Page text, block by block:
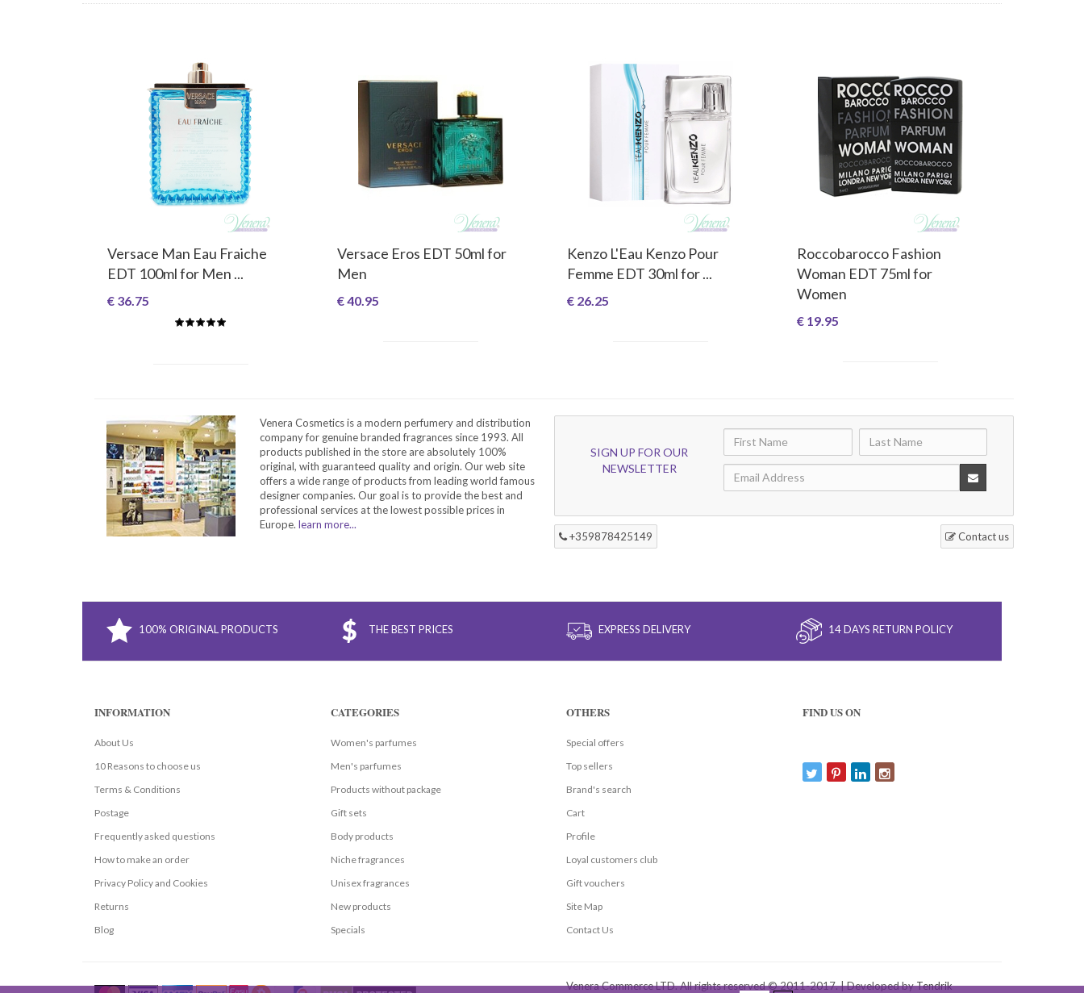
Versace Man Eau Fraiche
EDT 100ml for Men ...
€ 36.75
Versace Eros EDT 50ml for
Men
€ 40.95
Kenzo L'Eau Kenzo Pour
Femme EDT 30ml for ...
€ 26.25
Roccobarocco Fashion
Woman EDT 75ml for
Women
€ 19.95
Venera Cosmetics is a modern perfumery and distribution
company for genuine branded fragrances since 1993. All
products published in the store are absolutely 100%
original, with guaranteed quality and origin. Our web site
offers a wide range of products from leading world famous
designer companies. Our goal is to provide the best and
professional services at the lowest possible prices in
Europe. learn more...
SIGN UP FOR OUR
NEWSLETTER
+359878425149 Contact us
100% ORIGINAL PRODUCTS THE BEST PRICES EXPRESS DELIVERY 14 DAYS RETURN POLICY
INFORMATION
About Us
10 Reasons to choose us
Terms & Conditions
Postage
Frequently asked questions
How to make an order
Privacy Policy and Cookies
Returns
Blog
CATEGORIES
Women's parfumes
Men's parfumes
Products without package
Gift sets
Body products
Niche fragrances
Unisex fragrances
New products
Specials
OTHERS
Special offers
Top sellers
Brand's search
Cart
Profile
Loyal customers club
Gift vouchers
Site Map
Contact Us
FIND US ON
Venera Commerce LTD. All rights reserved © 2011-2017. | Developed byTendrik